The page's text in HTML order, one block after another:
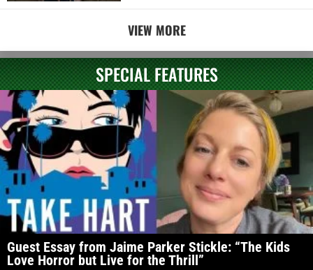
VIEW MORE
SPECIAL FEATURES
Guest Essay from Jaime Parker Stickle: “The Kids
Love Horror but Live for the Thrill”